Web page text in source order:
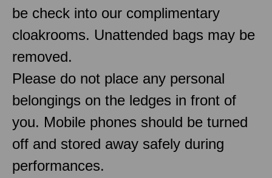
be check into our complimentary
cloakrooms. Unattended bags may be
removed.
Please do not place any personal
belongings on the ledges in front of
you. Mobile phones should be turned
off and stored away safely during
performances.